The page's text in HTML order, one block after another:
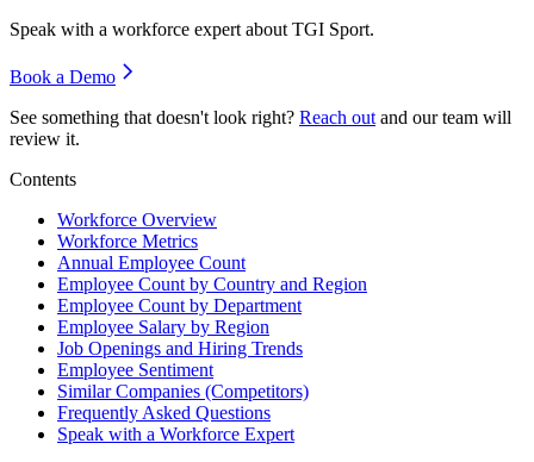
Speak with a workforce expert about TGI Sport.
Book a Demo
See something that doesn't look right? Reach out and our team will
review it.
Contents
Workforce Overview
Workforce Metrics
Annual Employee Count
Employee Count by Country and Region
Employee Count by Department
Employee Salary by Region
Job Openings and Hiring Trends
Employee Sentiment
Similar Companies (Competitors)
Frequently Asked Questions
Speak with a Workforce Expert